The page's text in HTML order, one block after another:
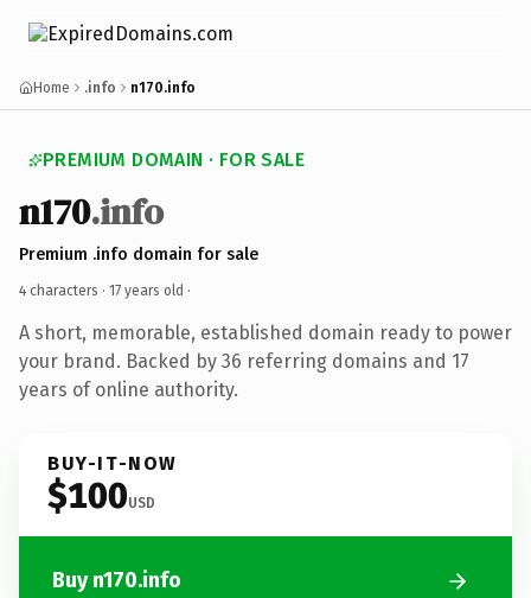
Home .info n170.info
PREMIUM DOMAIN · FOR SALE
n170.info
Premium .info domain for sale
4 characters · 17 years old ·
A short, memorable, established domain ready to power
your brand. Backed by 36 referring domains and 17
years of online authority.
BUY-IT-NOW
$100USD
Buy n170.info